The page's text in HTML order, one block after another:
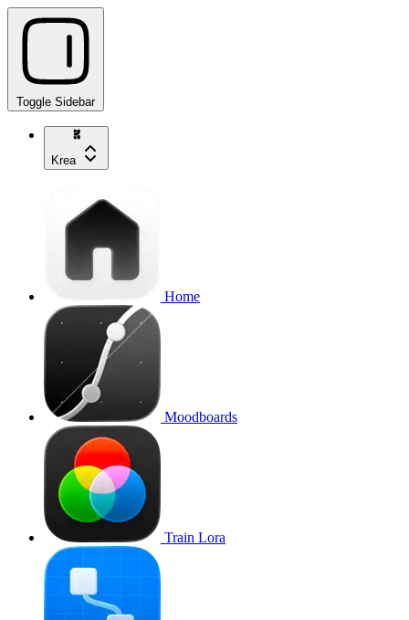
Toggle Sidebar
Krea
Home
Moodboards
Train Lora